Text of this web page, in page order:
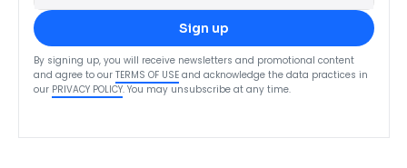
Sign up
By signing up, you will receive newsletters and promotional content
and agree to our TERMS OF USE and acknowledge the data practices in
our PRIVACY POLICY. You may unsubscribe at any time.